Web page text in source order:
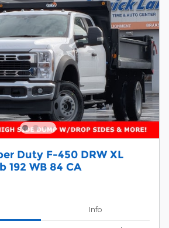
Duty F-450 DRW XL
192 WB 84 CA
Info